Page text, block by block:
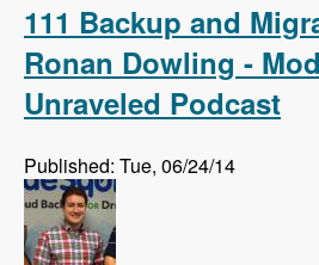
111 Backup and
Ronan Dowling -
Unraveled Podcast
Published: Tue, 06/24/14